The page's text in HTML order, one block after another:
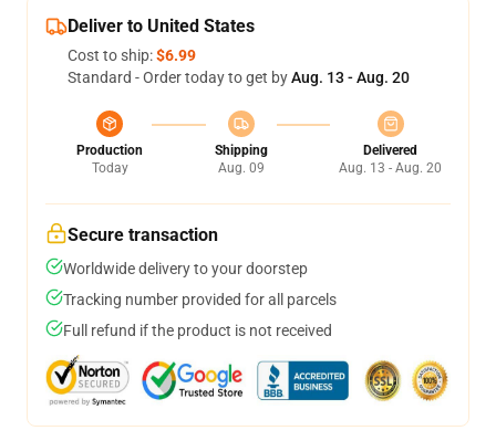
Deliver to United States
Cost to ship:$6.99
Standard - Order today to get byAug. 13 - Aug. 20
Production
Today
Shipping
Aug. 09
Delivered
Aug. 13 - Aug. 20
Secure transaction
Worldwide delivery to your doorstep
Tracking number provided for all parcels
Full refund if the product is not received